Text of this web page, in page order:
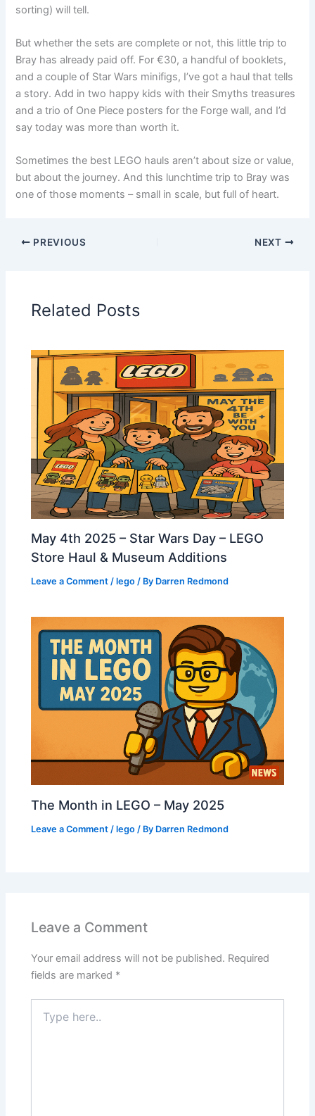
sorting) will tell.
But whether the sets are complete or not, this little trip to
Bray has already paid off. For €30, a handful of booklets,
and a couple of Star Wars minifigs, I’ve got a haul that tells
a story. Add in two happy kids with their Smyths treasures
and a trio of One Piece posters for the Forge wall, and I’d
say today was more than worth it.
Sometimes the best LEGO hauls aren’t about size or value,
but about the journey. And this lunchtime trip to Bray was
one of those moments – small in scale, but full of heart.
PREVIOUS NEXT
Related Posts
May 4th 2025 – Star Wars Day – LEGO
Store Haul & Museum Additions
Leave a Comment /lego / By Darren Redmond
The Month in LEGO – May 2025
Leave a Comment /lego / By Darren Redmond
Leave a Comment
Your email address will not be published. Required
fields are marked *
here..